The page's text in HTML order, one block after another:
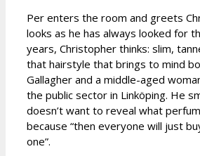
Per enters the room and greets
looks as he has always looked for
years, Christopher thinks: slim,
that hairstyle that brings to mind
Gallagher and a middle-aged
the public sector in Linköping. He
doesn’t want to reveal what
because “then everyone will just
one”.